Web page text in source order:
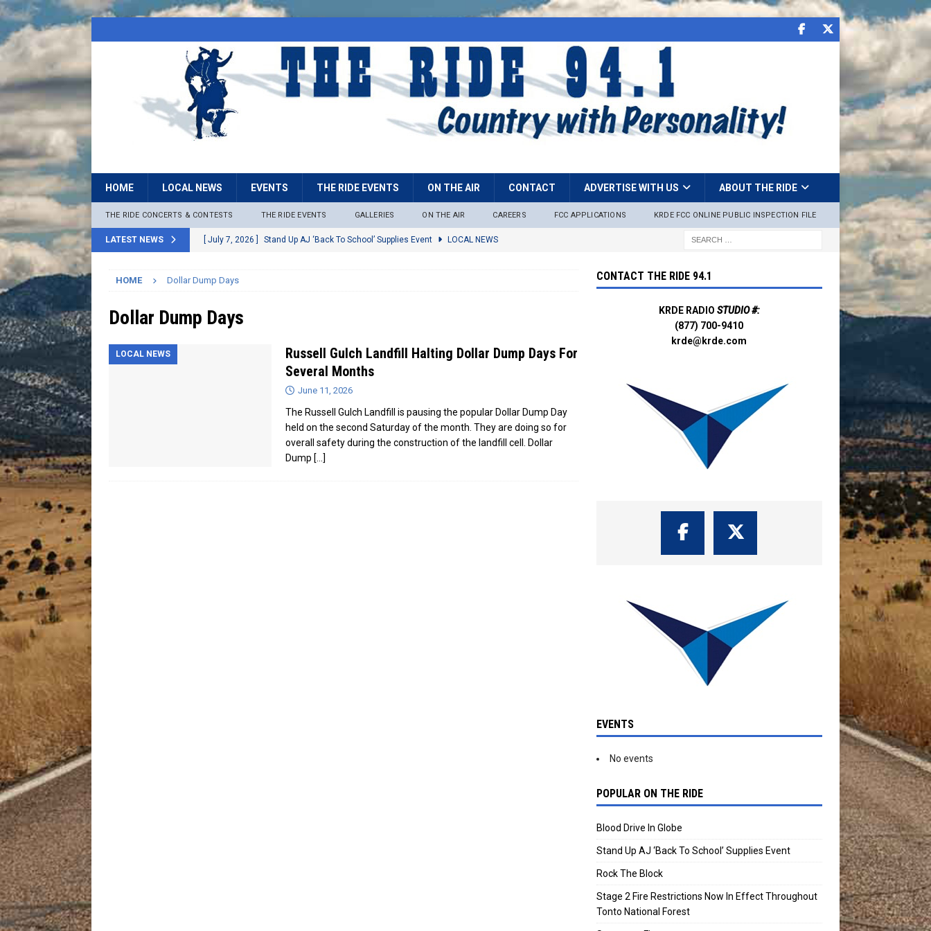
HOME LOCAL NEWS EVENTS THE RIDE EVENTS ON THE AIR CONTACT ADVERTISE WITH US ABOUT THE RIDE
THE RIDE CONCERTS & CONTESTS THE RIDE EVENTS GALLERIES ON THE AIR CAREERS FCC APPLICATIONS KRDE FCC ONLINE PUBLIC INSPECTION FILE
LATEST NEWS [ July 7, 2026 ] Stand Up AJ ‘Back To School’ Supplies Event LOCAL NEWS
[ June 30, 2026 ]
LOCAL NEWS
HOME Dollar Dump Days
Dollar Dump Days
LOCAL NEWS
Russell Gulch Landfill Halting Dollar Dump Days For
Several Months
June 11, 2026
The Russell Gulch Landfill is pausing the popular Dollar Dump Day
held on the second Saturday of the month. They are doing so for
overall safety during the construction of the landfill cell. Dollar
Dump […]
CONTACT THE RIDE 94.1
KRDE RADIO STUDIO #:
(877) 700-9410
krde@krde.com
EVENTS
No events
POPULAR ON THE RIDE
Blood Drive In Globe
Stand Up AJ ‘Back To School’ Supplies Event
Rock The Block
Stage 2 Fire Restrictions Now In Effect Throughout
Tonto National Forest